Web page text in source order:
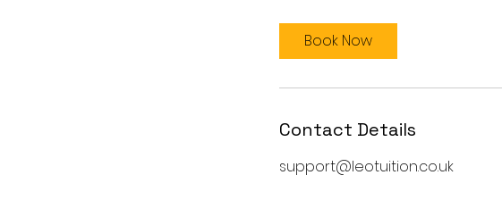
Book Now
Contact Details
support@leotuition.co.uk